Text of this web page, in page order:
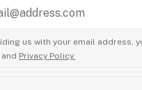
us with your email address,
and Privacy Policy.